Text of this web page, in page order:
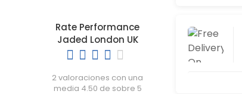
Rate Performance
Jaded London UK
2 valoraciones con una
media 4.50 de sobre 5